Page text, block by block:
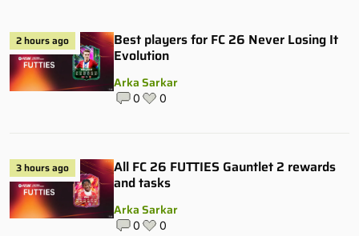
2 hours ago
Best players for FC 26 Never Losing It
Evolution
Arka Sarkar
0 0
3 hours ago
All FC 26 FUTTIES Gauntlet 2 rewards
and tasks
Arka Sarkar
0 0